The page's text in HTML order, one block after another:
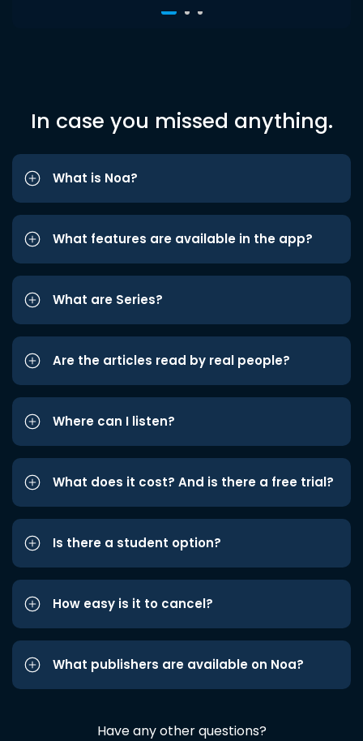
In case you missed anything.
What is Noa?
What features are available in the app?
What are Series?
Are the articles read by real people?
Where can I listen?
What does it cost? And is there a free trial?
Is there a student option?
How easy is it to cancel?
What publishers are available on Noa?
Have any other questions?